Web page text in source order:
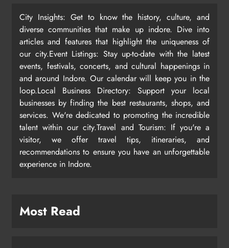
City Insights: Get to know the history, culture, and
diverse communities that make up indore. Dive into
articles and features that highlight the uniqueness of
our city.Event Listings: Stay up-to-date with the latest
events, festivals, concerts, and cultural happenings in
and around Indore. Our calendar will keep you in the
loop.Local Business Directory: Support your local
businesses by finding the best restaurants, shops, and
services. We're dedicated to promoting the incredible
talent within our city.Travel and Tourism: If you're a
visitor, we offer travel tips, itineraries, and
recommendations to ensure you have an unforgettable
experience in Indore.
Most Read